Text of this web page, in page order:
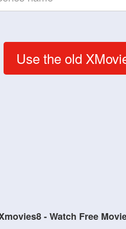
Use the old
- Watch Free